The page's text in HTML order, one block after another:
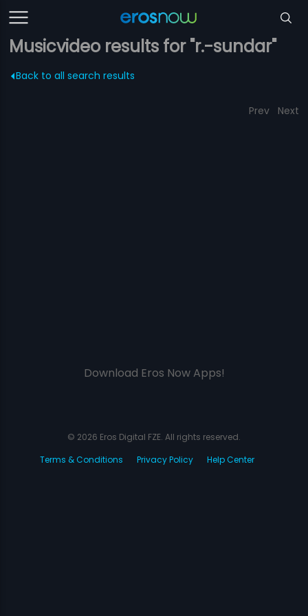
Musicvideo results for "r.-sundar"
Back to all search results
Prev Next
Download Eros Now Apps!
© 2026 Eros Digital FZE. All rights reserved.
Terms & Conditions
Privacy Policy Help Center